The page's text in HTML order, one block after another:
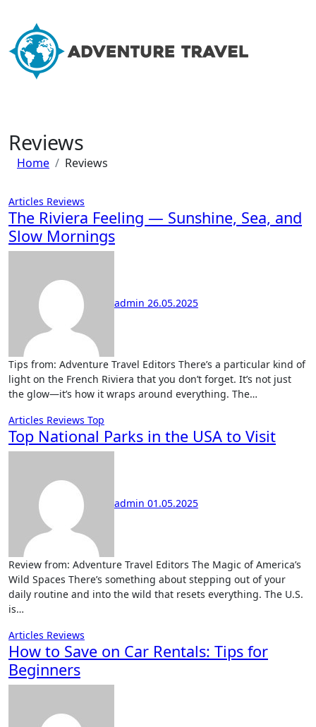
content
Reviews
Home Reviews
Articles Reviews
The Riviera Feeling — Sunshine, Sea, and
Slow Mornings
admin 26.05.2025
Tips from: Adventure Travel Editors There’s a particular kind of
light on the French Riviera that you don’t forget. It’s not just
the glow—it’s how it wraps around everything. The…
Articles Reviews Top
Top National Parks in the USA to Visit
admin 01.05.2025
Review from: Adventure Travel Editors The Magic of America’s
Wild Spaces There’s something about stepping out of your
daily routine and into the wild that resets everything. The U.S.
is…
Articles Reviews
How to Save on Car Rentals: Tips for
Beginners